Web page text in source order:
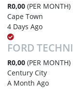
R0,00 (PER MONTH)
Cape Town
4 Days Ago
FORD
R0,00 (PER MONTH)
Century City
A Month Ago